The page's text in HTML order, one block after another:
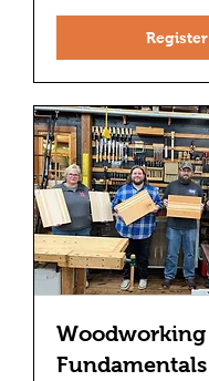
Register
Woodworking
Fundamentals